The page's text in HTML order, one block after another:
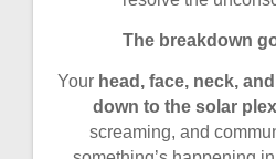
The breakdown
Your head, face, neck,
down to the solar
screaming, and